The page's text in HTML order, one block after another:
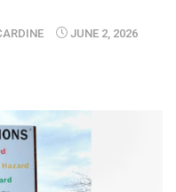
JUNE 2, 2026